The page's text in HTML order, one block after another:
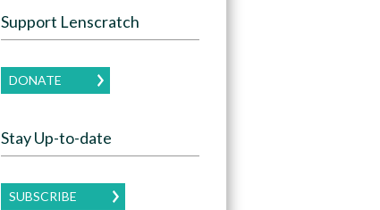
Support Lenscratch
DONATE
Stay Up-to-date
SUBSCRIBE